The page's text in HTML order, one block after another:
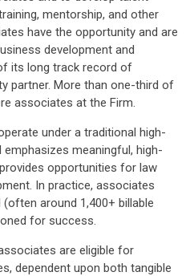
mentorship, and other
have the opportunity and are
development and
its long track record of
partner. More than one-third of
associates at the Firm.
under a traditional high-
emphasizes meaningful, high-
opportunities for law
In practice, associates
around 1,400+ billable
for success.
are eligible for
dependent upon both tangible